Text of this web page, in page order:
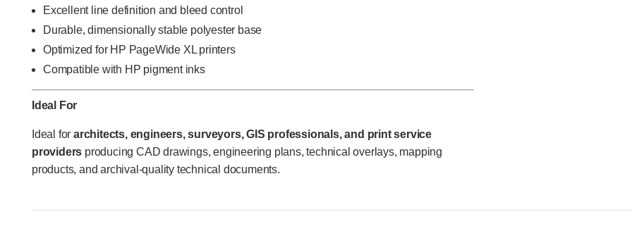
Excellent line definition and bleed control
Durable, dimensionally stable polyester base
Optimized for HP PageWide XL printers
Compatible with HP pigment inks
Ideal For
Ideal for architects, engineers, surveyors, GIS professionals, and print service
providers producing CAD drawings, engineering plans, technical overlays, mapping
products, and archival-quality technical documents.